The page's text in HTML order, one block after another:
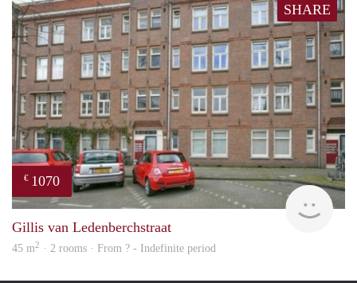
SHARE
€ 1070
rent
Gillis van Ledenberchstraat
45 m2 · 2 rooms · From ? - Indefinite period